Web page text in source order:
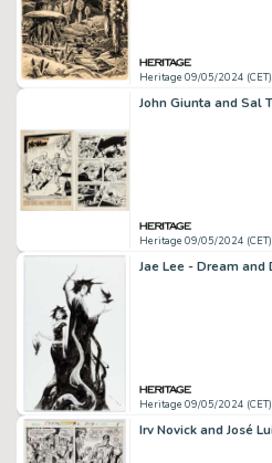
Heritage 09/05/2024 (CET)
Heritage 09/05/2024 (CET)
Heritage 09/05/2024 (CET)